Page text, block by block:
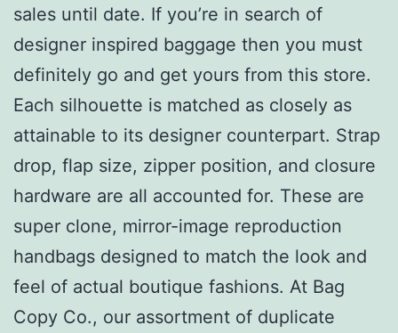
sales until date. If you’re in search of
designer inspired baggage then you must
definitely go and get yours from this store.
Each silhouette is matched as closely as
attainable to its designer counterpart. Strap
drop, flap size, zipper position, and closure
hardware are all accounted for. These are
super clone, mirror-image reproduction
handbags designed to match the look and
feel of actual boutique fashions. At Bag
Copy Co., our assortment of duplicate